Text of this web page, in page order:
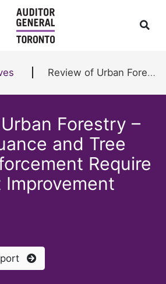
Review of Urban Forestry – Permit Issuance and Tree By-law Enforcement Require Significant Improvement
Forestry –
and Tree
Require